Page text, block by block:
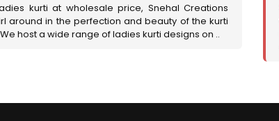
kurti at wholesale price, Snehal Creations
around in the perfection and beauty of the kurti
host a wide range of ladies kurti designs on ..